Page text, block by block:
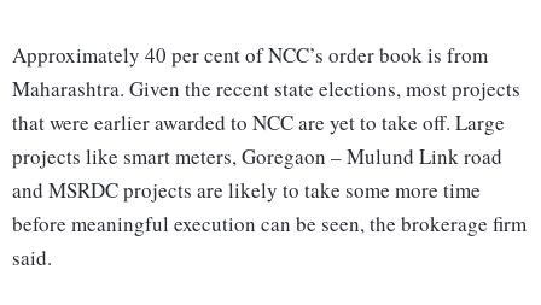
Approximately 40 per cent of NCC’s order book is from
Maharashtra. Given the recent state elections, most projects
that were earlier awarded to NCC are yet to take off. Large
projects like smart meters, Goregaon – Mulund Link road
and MSRDC projects are likely to take some more time
before meaningful execution can be seen, the brokerage firm
said.